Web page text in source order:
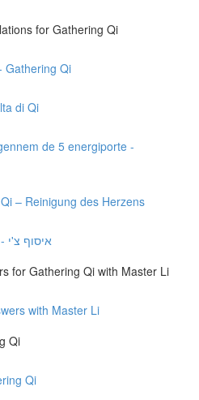
for Gathering Qi
Gathering Qi
di Qi
de 5 energiporte -
– Reinigung des Herzens
Hebrew Transcript - איסוף צ'י
for Gathering Qi with Master Li
with Master Li
Qi
Qi